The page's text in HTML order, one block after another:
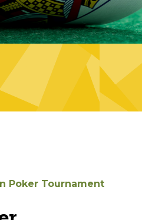
Poker Tournament